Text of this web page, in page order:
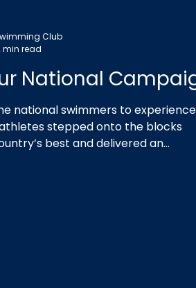
National
national swimmers to
athletes stepped onto the blocks
best and delivered an
Club
min read